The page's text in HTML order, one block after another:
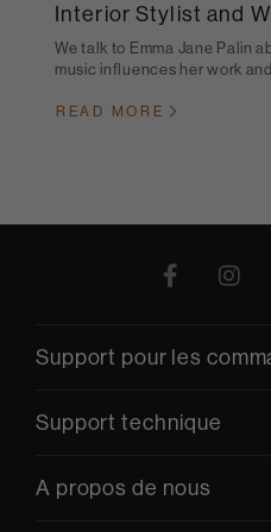
Interior Stylist and
We talk to Emma Jane Palin
music influences her work
READ MORE
Support pour les
Support technique
A propos de nous